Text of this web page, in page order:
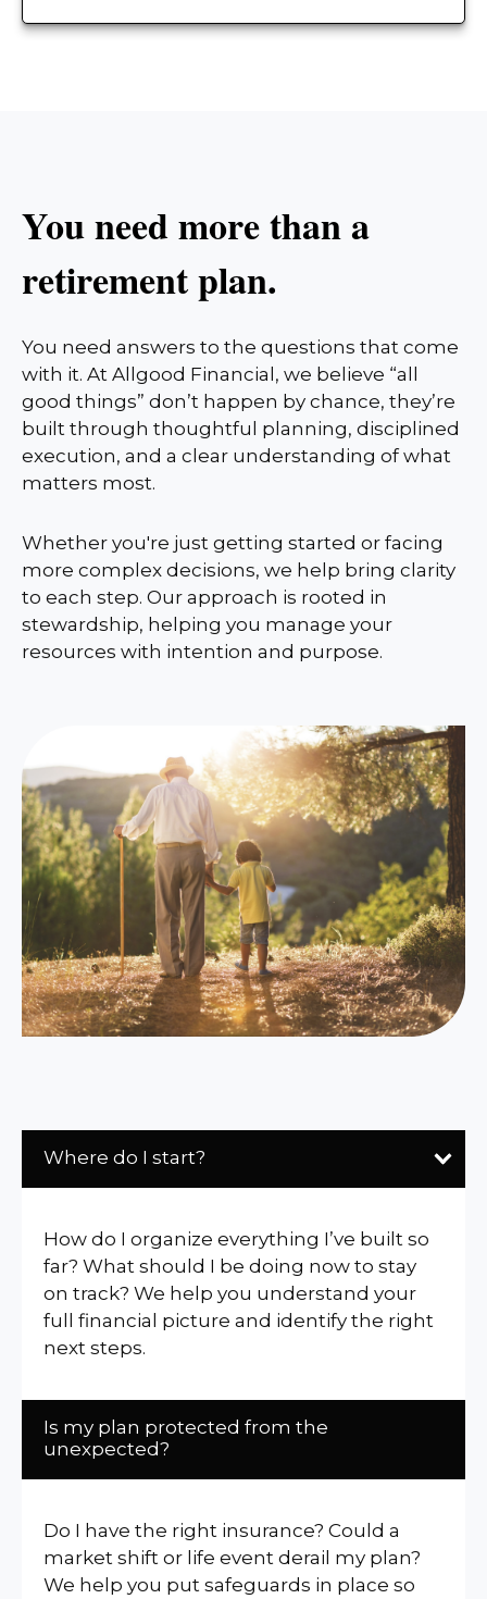
You need more than a
retirement plan.
You need answers to the questions that come
with it. At Allgood Financial, we believe “all
good things” don’t happen by chance, they’re
built through thoughtful planning, disciplined
execution, and a clear understanding of what
matters most.
Whether you're just getting started or facing
more complex decisions, we help bring clarity
to each step. Our approach is rooted in
stewardship, helping you manage your
resources with intention and purpose.
Where do I start?
How do I organize everything I’ve built so
far? What should I be doing now to stay
on track? We help you understand your
full financial picture and identify the right
next steps.
Is my plan protected from the
unexpected?
Do I have the right insurance? Could a
market shift or life event derail my plan?
We help you put safeguards in place so